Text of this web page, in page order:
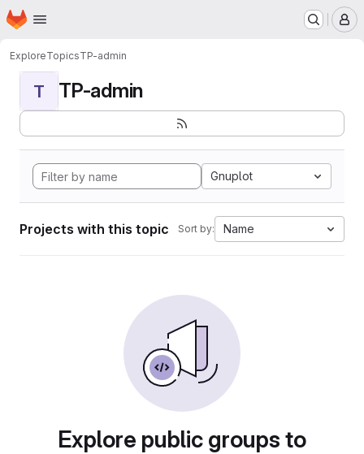
Skip to main content
Homepage
ExploreTopicsTP-admin
T TP-admin
Gnuplot
Projects with this topic Sort by: Name
Explore public groups to